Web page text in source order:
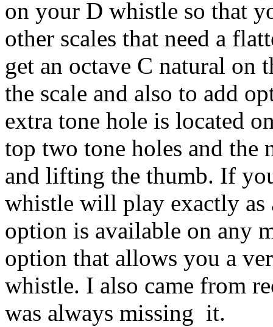
on your D whistle so that
other scales that need a
get an octave C natural on
the scale and also to add
extra tone hole is located
top two tone holes and
and lifting the thumb. If
whistle will play exactly as
option is available on any
option that allows you a
whistle. I also came from
was always missing it.